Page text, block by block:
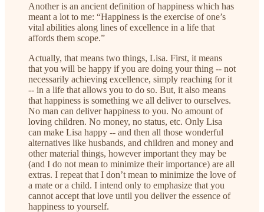
Another is an ancient definition of happiness which has
meant a lot to me: “Happiness is the exercise of one’s
vital abilities along lines of excellence in a life that
affords them scope.”
Actually, that means two things, Lisa. First, it means
that you will be happy if you are doing your thing -- not
necessarily achieving excellence, simply reaching for it
-- in a life that allows you to do so. But, it also means
that happiness is something we all deliver to ourselves.
No man can deliver happiness to you. No amount of
loving children. No money, no status, etc. Only Lisa
can make Lisa happy -- and then all those wonderful
alternatives like husbands, and children and money and
other material things, however important they may be
(and I do not mean to minimize their importance) are all
extras. I repeat that I don’t mean to minimize the love of
a mate or a child. I intend only to emphasize that you
cannot accept that love until you deliver the essence of
happiness to yourself.